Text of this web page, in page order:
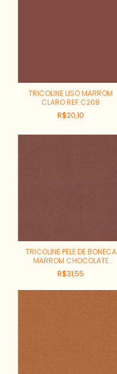
TRICOLINE LISO MARROM
CLARO REF:C208
R$20,10
TRICOLINE PELE DE BONECA
MARROM CHOCOLATE
REF:ALGPEC05
R$31,55